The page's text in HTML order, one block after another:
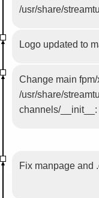
/usr/share/
Logo updated to
Change main
/usr/share/
channels/
Fix manpage and